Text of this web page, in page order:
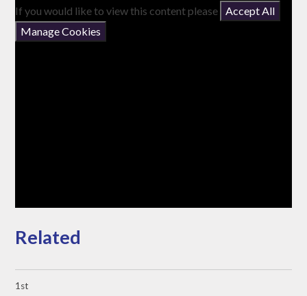
If you would like to view this content please
Accept All
Manage Cookies
Related
1st